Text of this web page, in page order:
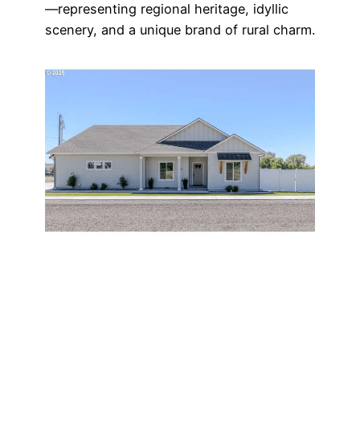
—representing regional heritage, idyllic
scenery, and a unique brand of rural charm.